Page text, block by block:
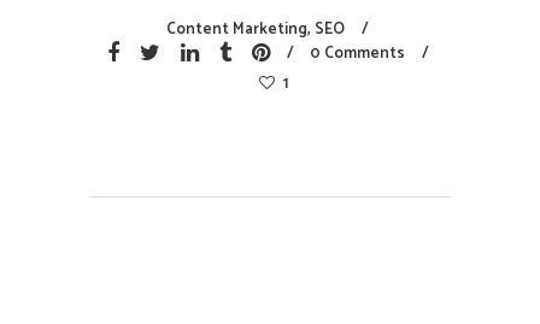
Content Marketing, SEO
0 Comments
1